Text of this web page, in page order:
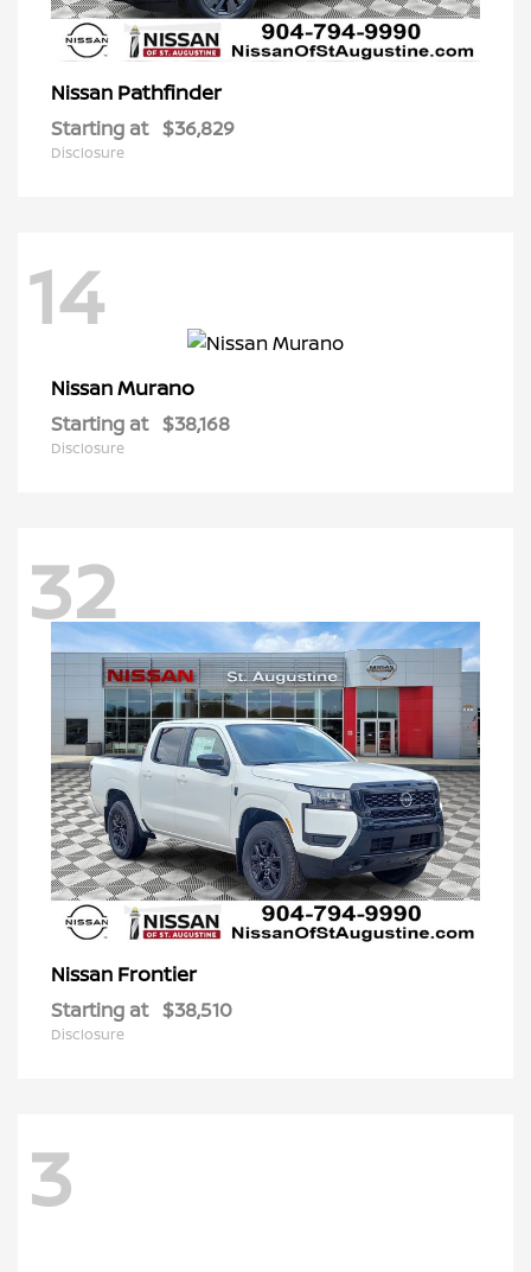
Nissan Pathfinder
Starting at $36,829
Disclosure
14
NissanMurano
Starting at $38,168
Disclosure
32
Nissan Frontier
Starting at $38,510
Disclosure
3